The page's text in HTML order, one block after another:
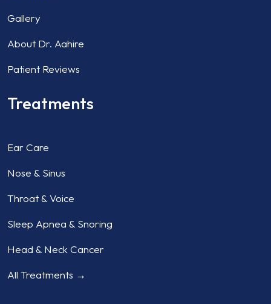
Gallery
About Dr. Aahire
Patient Reviews
Treatments
Ear Care
Nose & Sinus
Throat & Voice
Sleep Apnea & Snoring
Head & Neck Cancer
All Treatments →